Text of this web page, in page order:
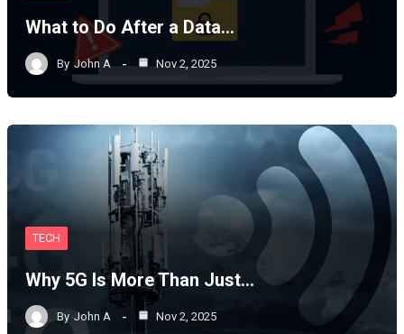
What to Do After a Data…
By John A Nov 2, 2025
TECH
Why 5G Is More Than Just…
By John A Nov 2, 2025